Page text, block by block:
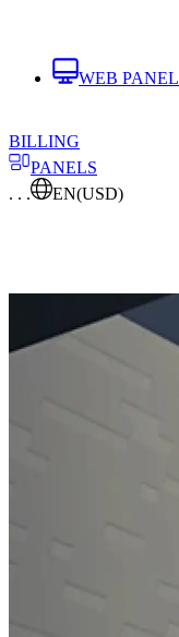
WEB PANEL
BILLING
PANELS
. . .
EN(USD)